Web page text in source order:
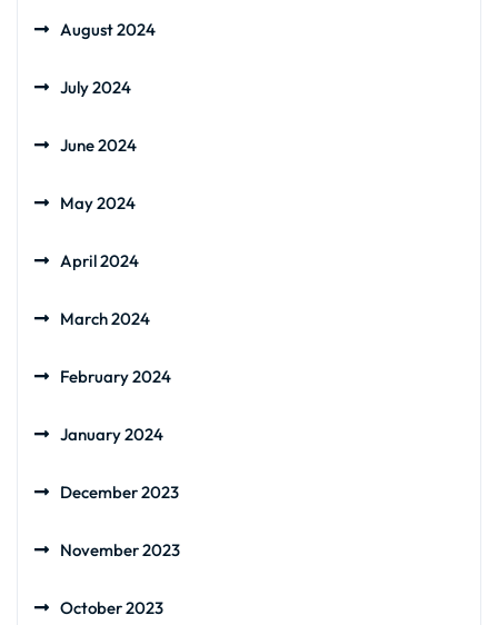
August 2024
July 2024
June 2024
May 2024
April 2024
March 2024
February 2024
January 2024
December 2023
November 2023
October 2023